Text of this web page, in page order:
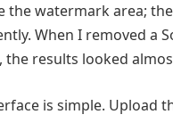
the watermark area;
When I removed a
the results looked
is simple. Upload